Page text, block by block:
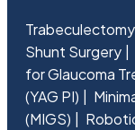
Shunt Surgery
for Glaucoma
(YAG PI)
(MIGS)